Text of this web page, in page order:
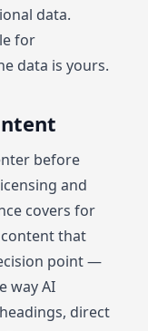
data.
for
data is yours.
before
and
covers for
that
point —
way AI
direct